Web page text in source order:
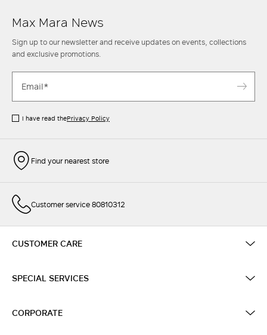
Max Mara News
Sign up to our newsletter and receive updates on events, collections
and exclusive promotions.
I have read thePrivacy Policy
Find your nearest store
Customer service 80810312
CUSTOMER CARE
SPECIAL SERVICES
CORPORATE